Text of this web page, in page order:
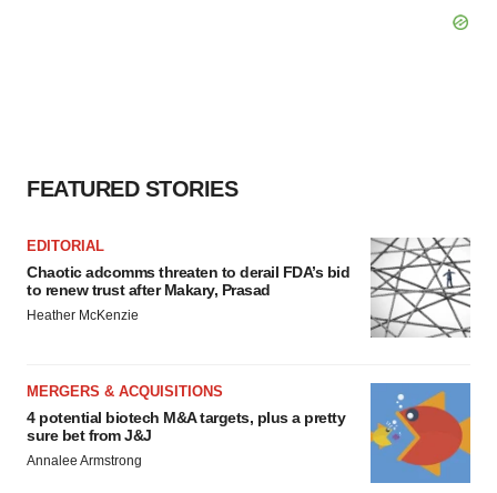
FEATURED STORIES
EDITORIAL
Chaotic adcomms threaten to derail FDA’s bid
to renew trust after Makary, Prasad
Heather McKenzie
MERGERS & ACQUISITIONS
4 potential biotech M&A targets, plus a pretty
sure bet from J&J
Annalee Armstrong